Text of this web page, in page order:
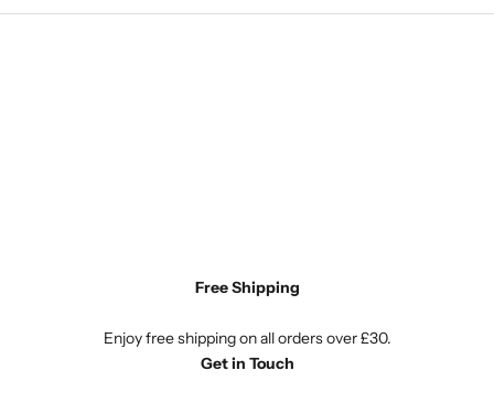
Free Shipping
Enjoy free shipping on all orders over £30.
Get in Touch